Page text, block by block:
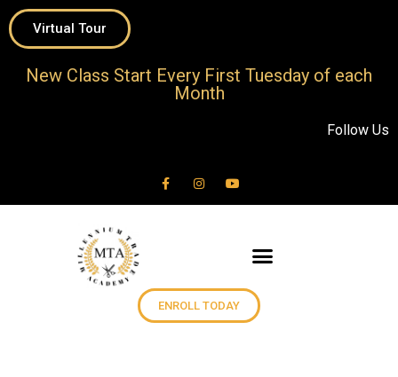
Virtual Tour
New Class Start Every First Tuesday of each
Month
Follow Us
ENROLL TODAY